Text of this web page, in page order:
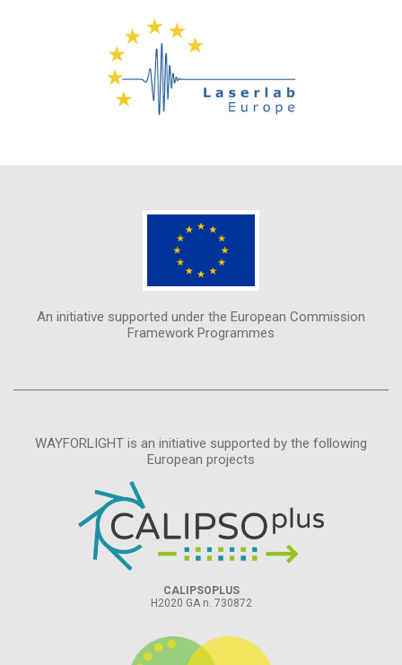
An initiative supported under the European Commission
Framework Programmes
WAYFORLIGHT is an initiative supported by the following
European projects
CALIPSOPLUS
H2020 GA n. 730872